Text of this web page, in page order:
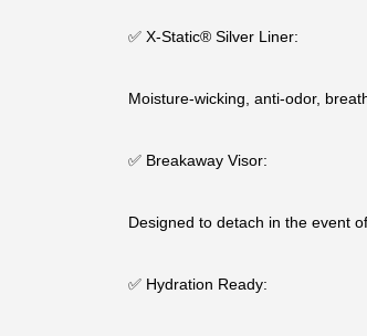
✅ X-Static® Silver Liner:
Moisture-wicking, anti-odor,
✅ Breakaway Visor:
Designed to detach in the event
✅ Hydration Ready: